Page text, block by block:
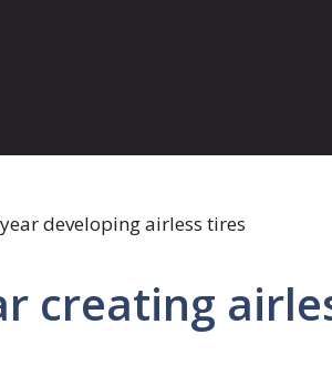
creating